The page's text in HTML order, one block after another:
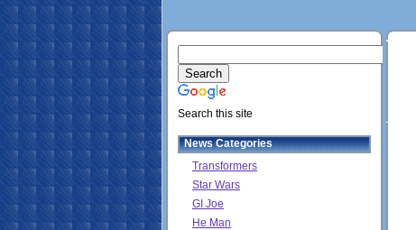
Search this site
News Categories
Transformers
Star Wars
GI Joe
He Man